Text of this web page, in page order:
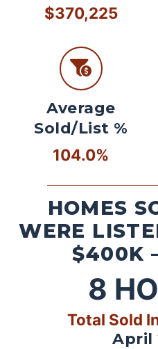
$370,225
Average
Sold/List %
104.0%
HOMES
WERE
$400K
8
Total Sold
April